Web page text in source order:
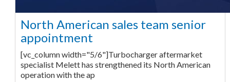
North American sales team senior
appointment
[vc_column width="5/6"]Turbocharger aftermarket
specialist Melett has strengthened its North American
operation with the ap